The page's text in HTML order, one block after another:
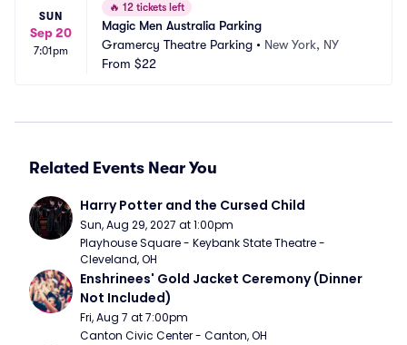
SUN
Sep 20
7:01pm
🔥 12 tickets left
Magic Men Australia Parking
Gramercy Theatre Parking • New York, NY
From $22
Related Events Near You
Harry Potter and the Cursed Child
Sun, Aug 29, 2027 at 1:00pm
Playhouse Square - Keybank State Theatre -
Cleveland, OH
Enshrinees' Gold Jacket Ceremony (Dinner
Not Included)
Fri, Aug 7 at 7:00pm
Canton Civic Center - Canton, OH